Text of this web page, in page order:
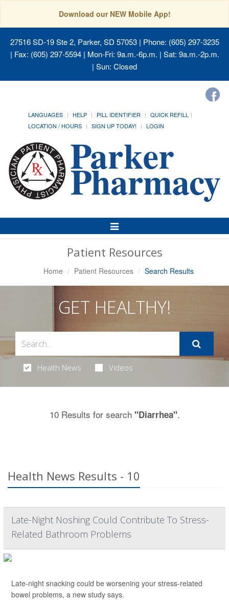
Download our NEW Mobile App!
27516 SD-19 Ste 2, Parker, SD 57053| Phone: (605) 297-3235
| Fax: (605) 297-5594 | Mon-Fri: 9a.m.-6p.m. | Sat: 9a.m.-2p.m.
| Sun: Closed
LANGUAGES HELP PILL IDENTIFIER
QUICK REFILL
LOCATION / HOURS
SIGN UP TODAY! LOGIN
Toggle
Navigation
Patient Resources
Home Patient Resources Search Results
GET HEALTHY!
Health News Videos
10 Results for search "Diarrhea".
Health News Results - 10
Late-Night Noshing Could Contribute To Stress-
Related Bathroom Problems
Late-night snacking could be worsening your stress-related
bowel problems, a new study says.